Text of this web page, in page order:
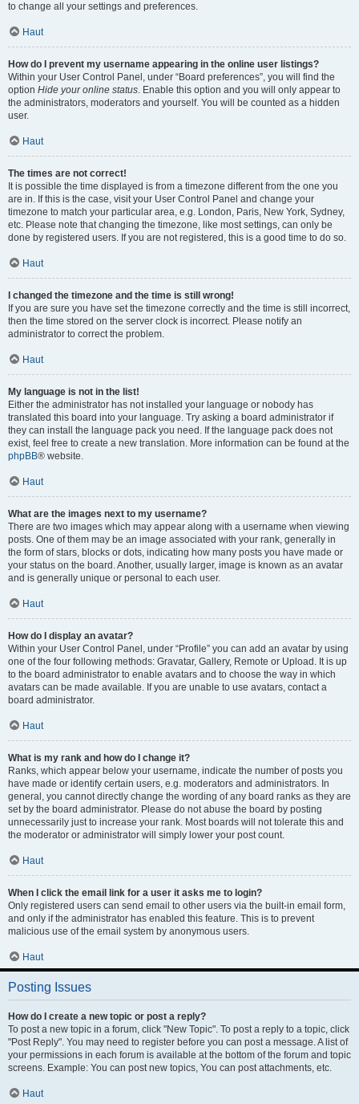
to change all your settings and preferences.
Haut
How do I prevent my username appearing in the online user listings?
Within your User Control Panel, under “Board preferences”, you will find the
option Hide your online status. Enable this option and you will only appear to
the administrators, moderators and yourself. You will be counted as a hidden
user.
Haut
The times are not correct!
It is possible the time displayed is from a timezone different from the one you
are in. If this is the case, visit your User Control Panel and change your
timezone to match your particular area, e.g. London, Paris, New York, Sydney,
etc. Please note that changing the timezone, like most settings, can only be
done by registered users. If you are not registered, this is a good time to do so.
Haut
I changed the timezone and the time is still wrong!
If you are sure you have set the timezone correctly and the time is still incorrect,
then the time stored on the server clock is incorrect. Please notify an
administrator to correct the problem.
Haut
My language is not in the list!
Either the administrator has not installed your language or nobody has
translated this board into your language. Try asking a board administrator if
they can install the language pack you need. If the language pack does not
exist, feel free to create a new translation. More information can be found at the
phpBB® website.
Haut
What are the images next to my username?
There are two images which may appear along with a username when viewing
posts. One of them may be an image associated with your rank, generally in
the form of stars, blocks or dots, indicating how many posts you have made or
your status on the board. Another, usually larger, image is known as an avatar
and is generally unique or personal to each user.
Haut
How do I display an avatar?
Within your User Control Panel, under “Profile” you can add an avatar by using
one of the four following methods: Gravatar, Gallery, Remote or Upload. It is up
to the board administrator to enable avatars and to choose the way in which
avatars can be made available. If you are unable to use avatars, contact a
board administrator.
Haut
What is my rank and how do I change it?
Ranks, which appear below your username, indicate the number of posts you
have made or identify certain users, e.g. moderators and administrators. In
general, you cannot directly change the wording of any board ranks as they are
set by the board administrator. Please do not abuse the board by posting
unnecessarily just to increase your rank. Most boards will not tolerate this and
the moderator or administrator will simply lower your post count.
Haut
When I click the email link for a user it asks me to login?
Only registered users can send email to other users via the built-in email form,
and only if the administrator has enabled this feature. This is to prevent
malicious use of the email system by anonymous users.
Haut
Posting Issues
How do I create a new topic or post a reply?
To post a new topic in a forum, click "New Topic". To post a reply to a topic, click
"Post Reply". You may need to register before you can post a message. A list of
your permissions in each forum is available at the bottom of the forum and topic
screens. Example: You can post new topics, You can post attachments, etc.
Haut